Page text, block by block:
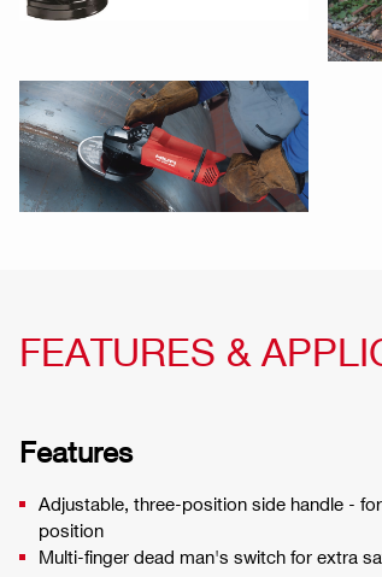
FEATURES &
Features
Adjustable, three-position side handle -
position
Multi-finger dead man's switch for extra